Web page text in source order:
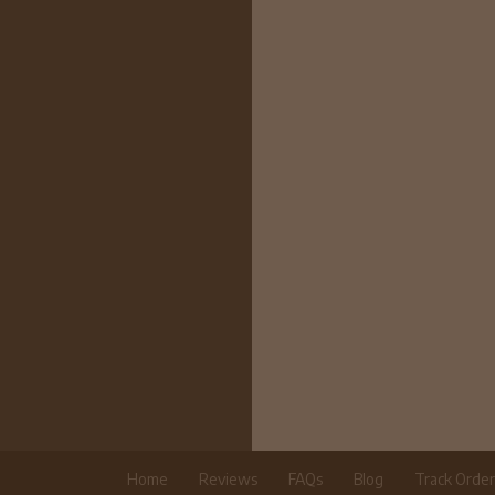
Home Reviews FAQs Blog Track Order